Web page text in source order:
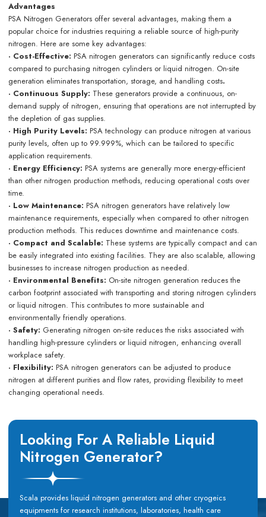
Advantages
PSA Nitrogen Generators offer several advantages, making them a
popular choice for industries requiring a reliable source of high-purity
nitrogen. Here are some key advantages:
· Cost-Effective: PSA nitrogen generators can significantly reduce costs
compared to purchasing nitrogen cylinders or liquid nitrogen. On-site
generation eliminates transportation, storage, and handling costs.
· Continuous Supply: These generators provide a continuous, on-
demand supply of nitrogen, ensuring that operations are not interrupted by
the depletion of gas supplies.
· High Purity Levels: PSA technology can produce nitrogen at various
purity levels, often up to 99.999%, which can be tailored to specific
application requirements.
· Energy Efficiency: PSA systems are generally more energy-efficient
than other nitrogen production methods, reducing operational costs over
time.
· Low Maintenance: PSA nitrogen generators have relatively low
maintenance requirements, especially when compared to other nitrogen
production methods. This reduces downtime and maintenance costs.
· Compact and Scalable: These systems are typically compact and can
be easily integrated into existing facilities. They are also scalable, allowing
businesses to increase nitrogen production as needed.
· Environmental Benefits: On-site nitrogen generation reduces the
carbon footprint associated with transporting and storing nitrogen cylinders
or liquid nitrogen. This contributes to more sustainable and
environmentally friendly operations.
· Safety: Generating nitrogen on-site reduces the risks associated with
handling high-pressure cylinders or liquid nitrogen, enhancing overall
workplace safety.
· Flexibility: PSA nitrogen generators can be adjusted to produce
nitrogen at different purities and flow rates, providing flexibility to meet
changing operational needs.
Looking For A Reliable Liquid
Nitrogen Generator?
Scala provides liquid nitrogen generators and other cryogeics
equipments for research institutions, laboratories, health care